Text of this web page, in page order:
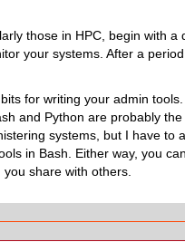
those in HPC, begin with
your systems. After a
for writing your admin
and Python are probably
systems, but I have
in Bash. Either way, you
share with others.